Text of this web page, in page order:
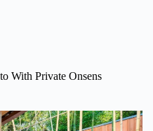
With Private Onsens